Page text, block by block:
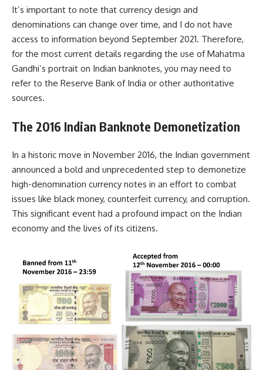
It’s important to note that currency design and
denominations can change over time, and I do not have
access to information beyond September 2021. Therefore,
for the most current details regarding the use of Mahatma
Gandhi’s portrait on Indian banknotes, you may need to
refer to the Reserve Bank of India or other authoritative
sources.
The 2016 Indian Banknote Demonetization
In a historic move in November 2016, the Indian government
announced a bold and unprecedented step to demonetize
high-denomination currency notes in an effort to combat
issues like black money, counterfeit currency, and corruption.
This significant event had a profound impact on the Indian
economy and the lives of its citizens.